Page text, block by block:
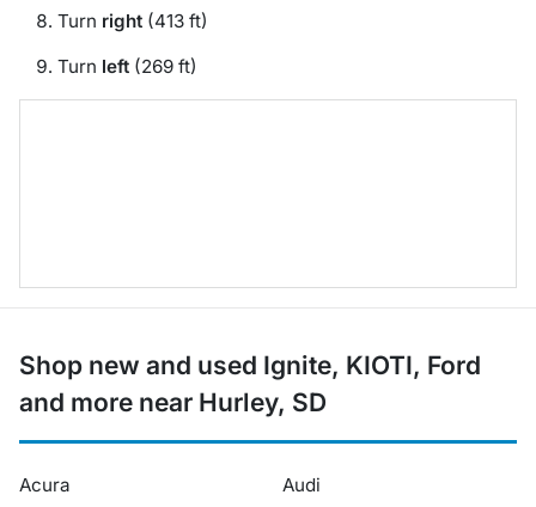
Turn right (413 ft)
Turn left (269 ft)
Shop new and used Ignite, KIOTI, Ford
and more near Hurley, SD
Acura
Audi